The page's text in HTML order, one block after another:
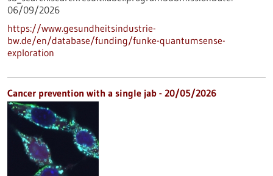
06/09/2026
https://www.gesundheitsindustrie-
bw.de/en/database/funding/funke-quantumsense-
exploration
Cancer prevention with a single jab - 20/05/2026